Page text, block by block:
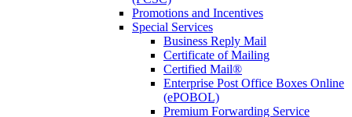
Promotions and Incentives
Special Services
Business Reply Mail
Certificate of Mailing
Certified Mail®
Enterprise Post Office Boxes Online
(ePOBOL)
Premium Forwarding Service